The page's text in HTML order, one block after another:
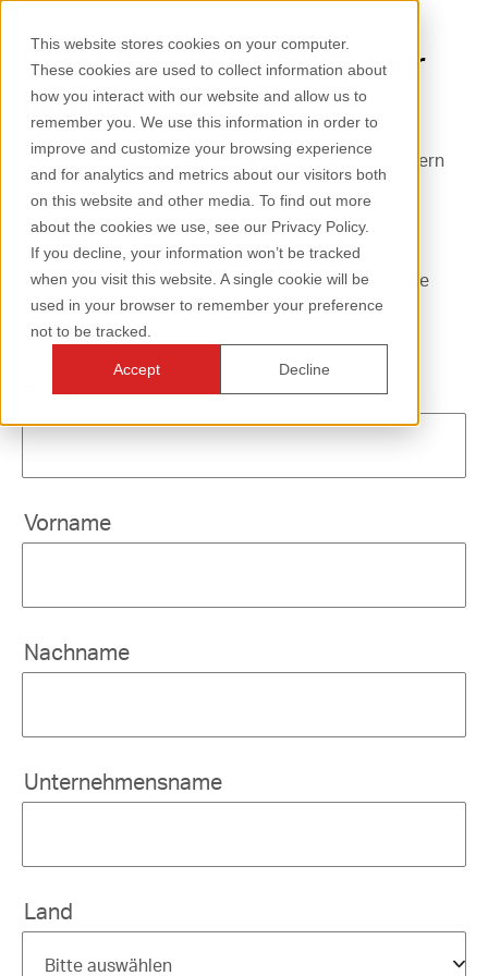
This website stores cookies on your computer.
These cookies are used to collect information about
how you interact with our website and allow us to
remember you. We use this information in order to
improve and customize your browsing experience
and for analytics and metrics about our visitors both
on this website and other media. To find out more
about the cookies we use, see our Privacy Policy.
If you decline, your information won’t be tracked
when you visit this website. A single cookie will be
used in your browser to remember your preference
not to be tracked.
Accept Decline
Laden Sie unser White paper
herunter
In unserem kostenlosen Whitepaper über Lichtfiltern
erfahren Sie mehr über:
Installation und Wartung
Messung der Ventilatorleistung mit und ohne
Lichtfiltern
Email
Vorname
Nachname
Unternehmensname
Land